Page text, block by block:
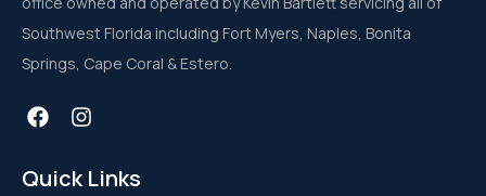
Southwest Florida including Fort Myers, Naples, Bonita
Springs, Cape Coral & Estero.
Quick Links